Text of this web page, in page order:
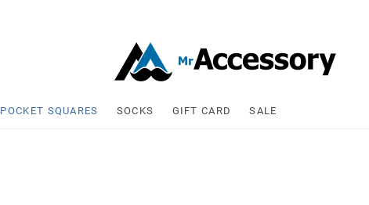
Mr Accessory
POCKET SQUARES SOCKS GIFT CARD SALE